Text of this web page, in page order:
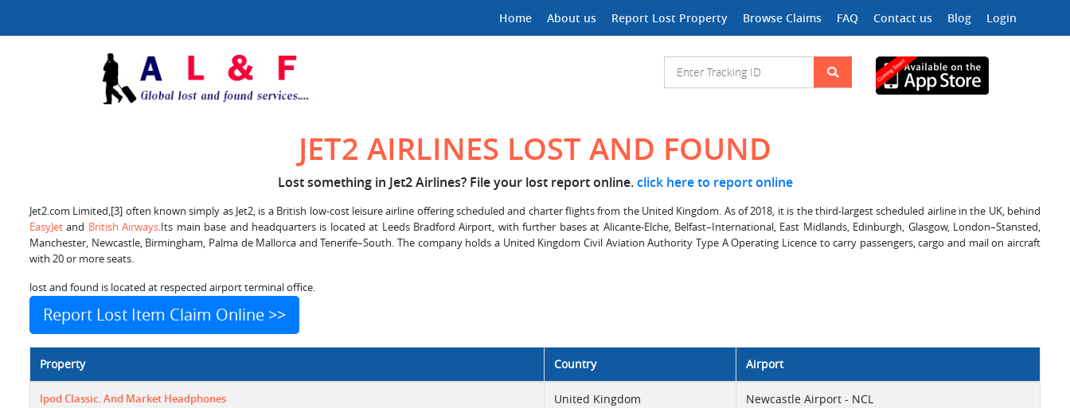
Home About us Report Lost Property Browse Claims FAQ Contact us Blog Login
JET2 AIRLINES LOST AND FOUND
Lost something in Jet2 Airlines? File your lost report online.click here to report online
Jet2.com Limited,[3] often known simply as Jet2, is a British low-cost leisure airline offering scheduled and charter flights from the United Kingdom. As of 2018, it is the third-largest scheduled airline in the UK, behind
EasyJet and British Airways.Its main base and headquarters is located at Leeds Bradford Airport, with further bases at Alicante-Elche, Belfast–International, East Midlands, Edinburgh, Glasgow, London–Stansted,
Manchester, Newcastle, Birmingham, Palma de Mallorca and Tenerife–South. The company holds a United Kingdom Civil Aviation Authority Type A Operating Licence to carry passengers, cargo and mail on aircraft
with 20 or more seats.
lost and found is located at respected airport terminal office.
Report Lost Item Claim Online >>
Property Country Airport
Ipod Classic. And Market Headphones United Kingdom Newcastle Airport - NCL